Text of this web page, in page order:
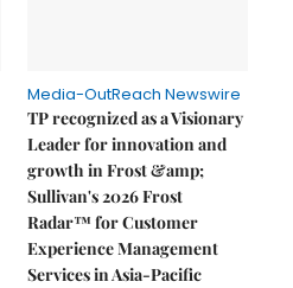
Media-OutReach Newswire
TP recognized as a Visionary
Leader for innovation and
growth in Frost &amp;
Sullivan's 2026 Frost
Radar™ for Customer
Experience Management
Services in Asia-Pacific